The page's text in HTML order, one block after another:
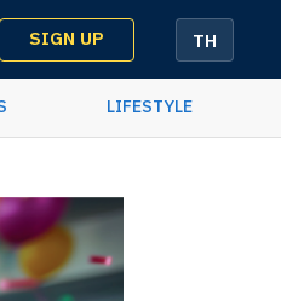
SIGN UP TH
LIFESTYLE